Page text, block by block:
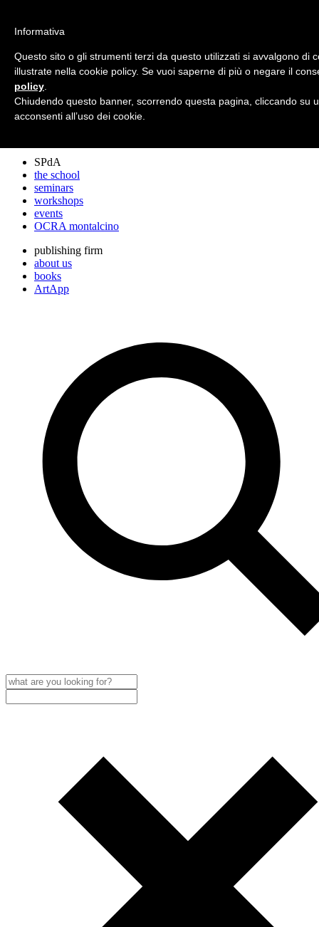
archos
the studio
projects
lectures
SPdA
the school
seminars
workshops
events
OCRA montalcino
publishing firm
about us
books
ArtApp
Informativa
Questo sito o gli strumenti terzi da questo utilizzati si avvalgono di
illustrate nella cookie policy. Se vuoi saperne di più o negare il
policy
Chiudendo questo banner, scorrendo questa pagina, cliccando su
acconsenti all’uso dei cookie.